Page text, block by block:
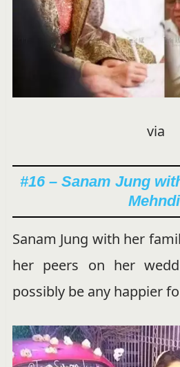
via
#16 – Sanam Jung
Mehndi
Sanam Jung with her
her peers on her
possibly be any happier